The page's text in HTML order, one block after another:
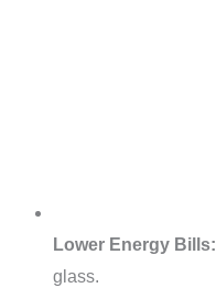
Lower Energy Bills:
glass.